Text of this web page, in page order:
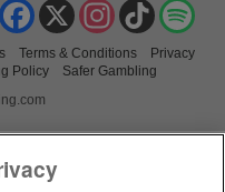
TikTok
Instagram
X
Facebook
YouTube
Terms & Conditions
Privacy
Policy
Safer Gambling